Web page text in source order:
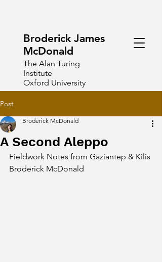
Broderick James
McDonald
The Alan Turing
Institute
Oxford University
Post
A Second Aleppo
Broderick McDonald
Fieldwork Notes from Gaziantep & Kilis
Broderick McDonald